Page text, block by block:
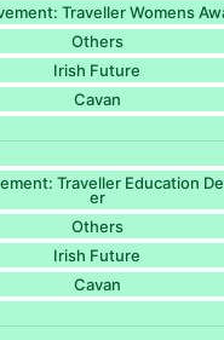
Traveller Womens
Others
Irish Future
Cavan
Traveller Education
er
Others
Irish Future
Cavan